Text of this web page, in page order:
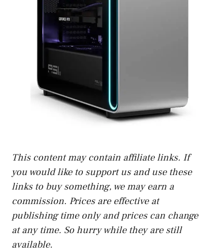
This content may contain affiliate links. If
you would like to support us and use these
links to buy something, we may earn a
commission. Prices are effective at
publishing time only and prices can change
at any time. So hurry while they are still
available.